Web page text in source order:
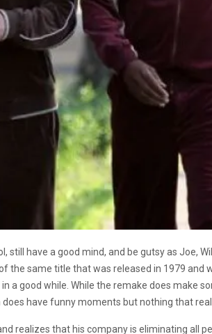
still have a good mind, and be gutsy as Joe,
the same title that was released in 1979 and
a good while. While the remake does make
have funny moments but nothing that
realizes that his company is eliminating all